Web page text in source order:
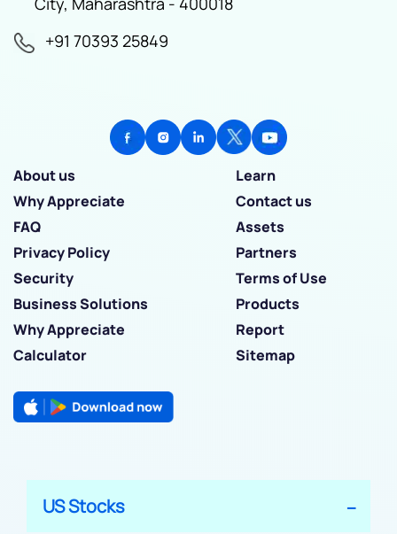
+91 70393 25849
About us
Learn
Why Appreciate
Contact us
FAQ
Assets
Privacy Policy
Partners
Security
Terms of Use
Business Solutions
Products
Why Appreciate
Report
Calculator
Sitemap
US Stocks